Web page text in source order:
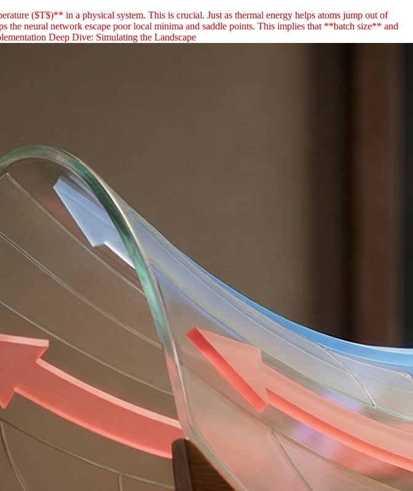
($T$)** in a physical system. This is crucial. Just as thermal energy helps atoms jump out of
the neural network escape poor local minima and saddle points. This implies that **batch size** and
Deep Dive: Simulating the Landscape